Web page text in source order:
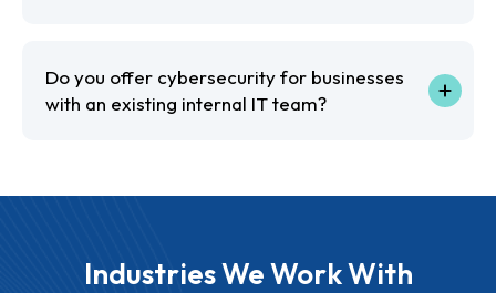
Do you offer cybersecurity for businesses
with an existing internal IT team?
Industries We Work With